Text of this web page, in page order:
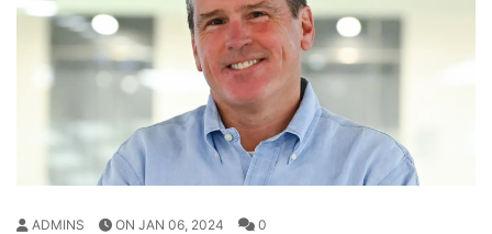
ADMINS ON JAN 06, 2024 0